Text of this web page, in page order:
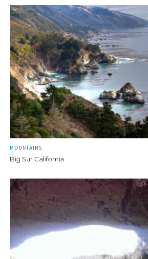
MOUNTAINS
Big Sur California